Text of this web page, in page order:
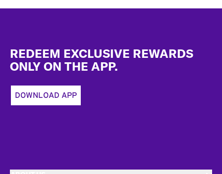
REDEEM EXCLUSIVE REWARDS
ONLY ON THE APP.
DOWNLOAD APP